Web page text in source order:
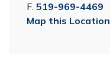
F. 519-969-4469
Map this Location